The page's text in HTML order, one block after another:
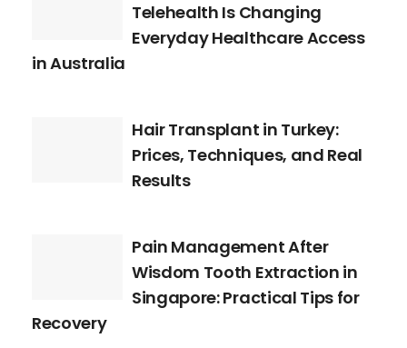
Telehealth Is Changing
Everyday Healthcare Access
in Australia
Hair Transplant in Turkey:
Prices, Techniques, and Real
Results
Pain Management After
Wisdom Tooth Extraction in
Singapore: Practical Tips for
Recovery